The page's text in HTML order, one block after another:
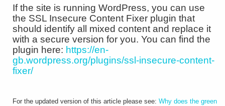
If the site is running WordPress, you can use
the SSL Insecure Content Fixer plugin that
should identify all mixed content and replace it
with a secure version for you. You can find the
plugin here: https://en-
gb.wordpress.org/plugins/ssl-insecure-content-
fixer/
For the updated version of this article please see: Why does the green